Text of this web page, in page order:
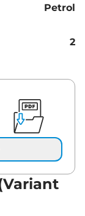
Petrol
2